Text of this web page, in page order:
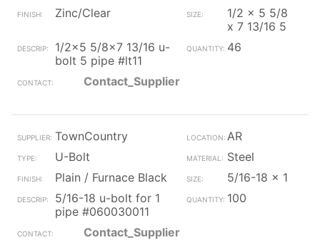
Zinc/Clear
1/2 x 5 5/8
x 7 13/16 5
1/2x5 5/8x7 13/16 u-
bolt 5 pipe #lt11
46
Contact_Supplier
TownCountry
AR
U-Bolt
Steel
Plain / Furnace Black
5/16-18 x 1
5/16-18 u-bolt for 1
pipe #060030011
100
Contact_Supplier